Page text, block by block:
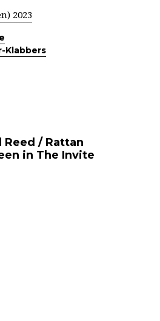
2023
Klabbers
Reed / Rattan
in The Invite